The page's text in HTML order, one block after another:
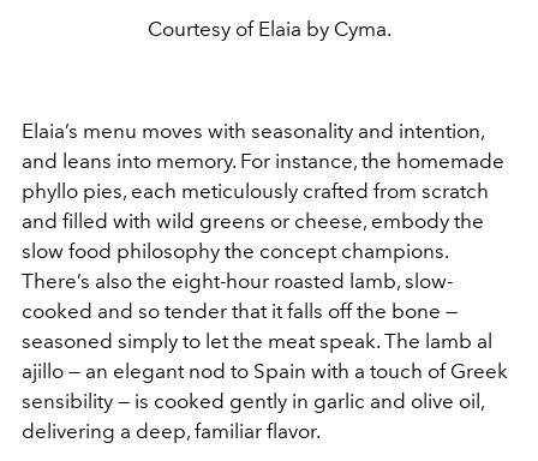
Courtesy of Elaia by Cyma.
Elaia’s menu moves with seasonality and intention,
and leans into memory. For instance, the homemade
phyllo pies, each meticulously crafted from scratch
and filled with wild greens or cheese, embody the
slow food philosophy the concept champions.
There’s also the eight-hour roasted lamb, slow-
cooked and so tender that it falls off the bone —
seasoned simply to let the meat speak. The lamb al
ajillo — an elegant nod to Spain with a touch of Greek
sensibility — is cooked gently in garlic and olive oil,
delivering a deep, familiar flavor.